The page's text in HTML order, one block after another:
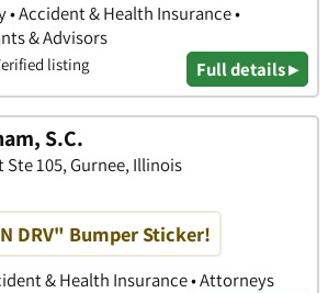
• Accident & Health Insurance •
& Advisors
listing Full details ▸
S.C.
Ste 105, Gurnee, Illinois
DRV" Bumper Sticker!
& Health Insurance • Attorneys